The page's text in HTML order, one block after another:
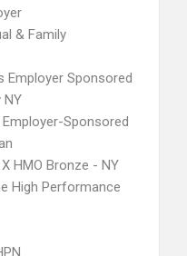
& Family
Employer Sponsored
NY
Sponsored
HMO Bronze - NY
High Performance